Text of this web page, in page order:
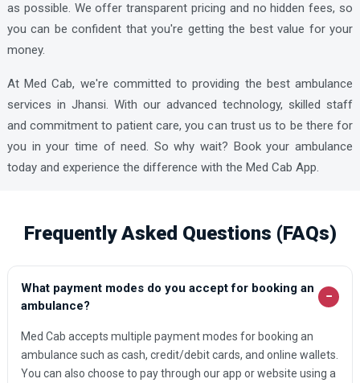
Lucknow Ambulance Services
Mainpuri Ambulance Services
Mankapur Ambulance Services
Meerut Ambulance Services
Moradabad Ambulance Services
Nizamabad Ambulance Services
as possible. We offer transparent pricing and no hidden fees, so
you can be confident that you're getting the best value for your
money.
At Med Cab, we're committed to providing the best ambulance
services in Jhansi. With our advanced technology, skilled staff
and commitment to patient care, you can trust us to be there for
you in your time of need. So why wait? Book your ambulance
today and experience the difference with the Med Cab App.
Frequently Asked Questions (FAQs)
What payment modes do you accept for booking an
ambulance?
−
Med Cab accepts multiple payment modes for booking an
ambulance such as cash, credit/debit cards, and online wallets.
You can also choose to pay through our app or website using a